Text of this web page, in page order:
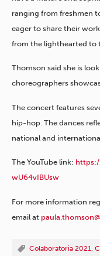
ranging from freshmen
eager to share their
from the lighthearted to
Thomson said she is
choreographers
The concert features
hip-hop. The dances
national and
The YouTube link:
wU64vIBUsw
For more information
email at
Colaboratoria 2021,